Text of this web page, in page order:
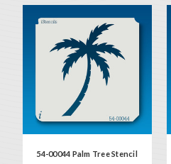
54-00044 Palm Tree Stencil